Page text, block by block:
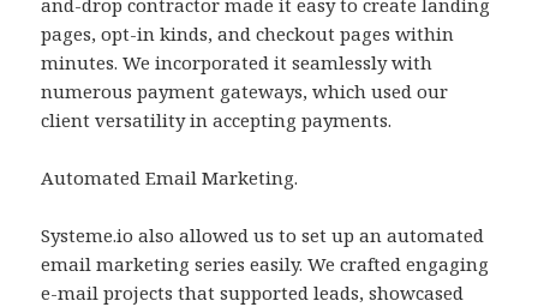
and-drop contractor made it easy to create landing
pages, opt-in kinds, and checkout pages within
minutes. We incorporated it seamlessly with
numerous payment gateways, which used our
client versatility in accepting payments.
Automated Email Marketing.
Systeme.io also allowed us to set up an automated
email marketing series easily. We crafted engaging
e-mail projects that supported leads, showcased